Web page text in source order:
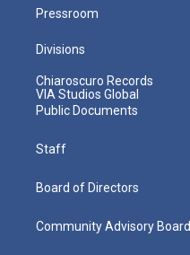
Pressroom
Divisions
Chiaroscuro Records
VIA Studios Global
Public Documents
Staff
Board of Directors
Community Advisory Board